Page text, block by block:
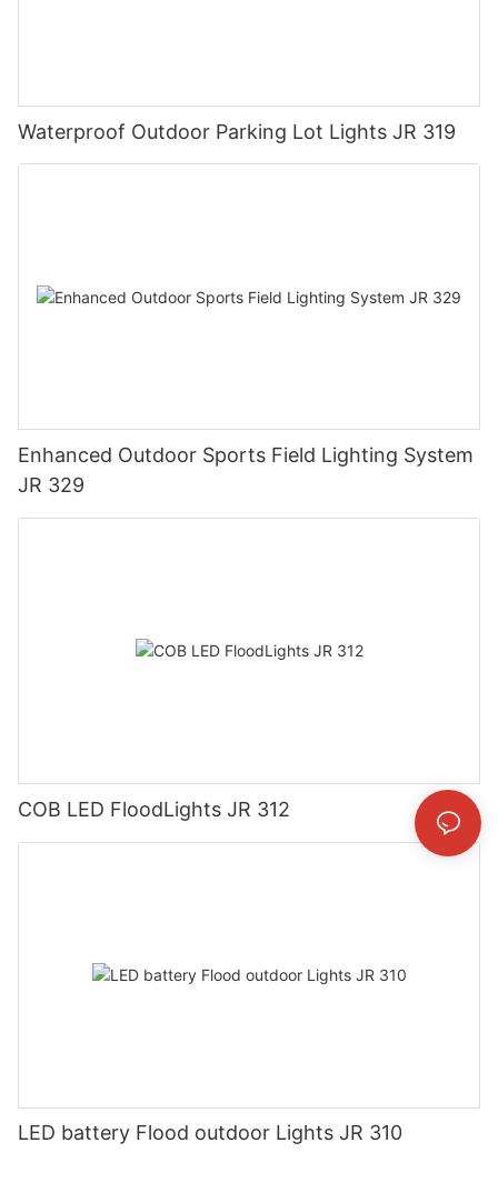
Waterproof Outdoor Parking Lot Lights JR 319
Enhanced Outdoor Sports Field Lighting System
JR 329
COB LED FloodLights JR 312
LED battery Flood outdoor Lights JR 310